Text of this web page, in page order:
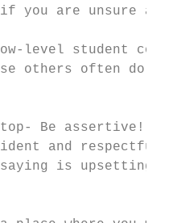
you are unsure
level student
others often do
Be assertive!
and
is upsetting